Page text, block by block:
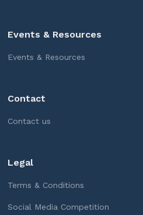
Events & Resources
Events & Resources
Contact
Contact us
Legal
Terms & Conditions
Social Media Competition